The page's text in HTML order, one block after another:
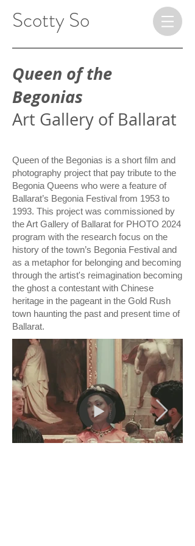
​ ​​​​​​​Scotty So
Queen of the
Begonias
Art Gallery of Ballarat
Queen of the Begonias is a short film and
photography project that pay tribute to the
Begonia Queens who were a feature of
Ballarat’s Begonia Festival from 1953 to
1993. This project was commissioned by
the Art Gallery of Ballarat for PHOTO 2024
program with the research focus on the
history of the town’s Begonia Festival and
as a metaphor for belonging and becoming
through the artist's reimagination becoming
the ghost a contestant with Chinese
heritage in the pageant in the Gold Rush
town haunting the past and present time of
Ballarat.